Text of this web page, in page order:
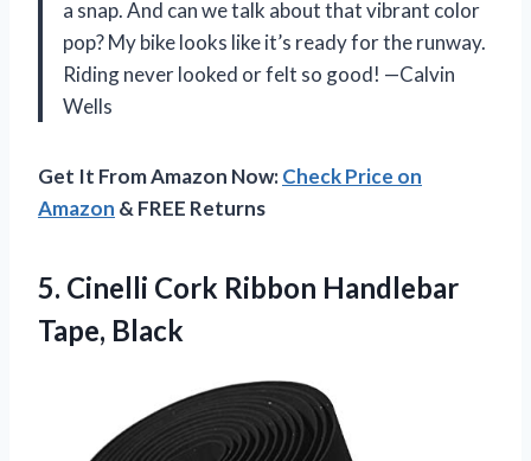
a snap. And can we talk about that vibrant color
pop? My bike looks like it’s ready for the runway.
Riding never looked or felt so good! —Calvin
Wells
Get It From Amazon Now:Check Price on
Amazon & FREE Returns
5. Cinelli Cork Ribbon Handlebar
Tape, Black